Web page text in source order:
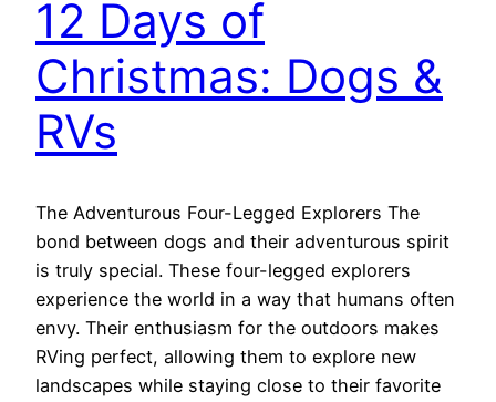
12 Days of
Christmas: Dogs &
RVs
The Adventurous Four-Legged Explorers The
bond between dogs and their adventurous spirit
is truly special. These four-legged explorers
experience the world in a way that humans often
envy. Their enthusiasm for the outdoors makes
RVing perfect, allowing them to explore new
landscapes while staying close to their favorite